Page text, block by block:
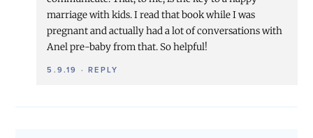
marriage with kids. I read that book while I was
pregnant and actually had a lot of conversations with
Anel pre-baby from that. So helpful!
5.9.19 ·REPLY